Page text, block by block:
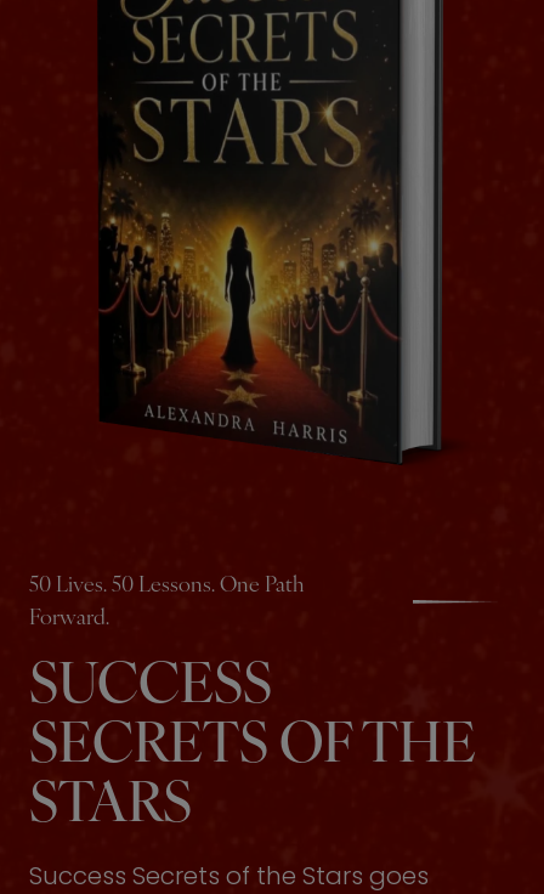
50 Lives. 50 Lessons. One Path
Forward.
SUCCESS
SECRETS OF THE
STARS
Success Secrets of the Stars goes